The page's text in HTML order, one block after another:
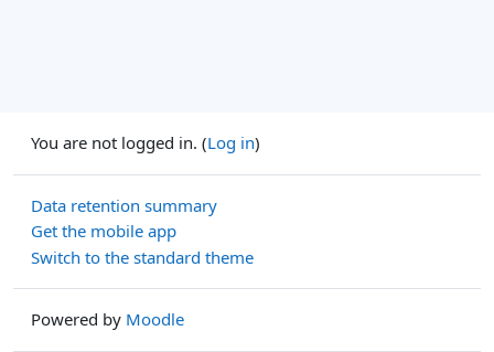
You are not logged in. (Log in)
Data retention summary
Get the mobile app
Switch to the standard theme
Powered by Moodle